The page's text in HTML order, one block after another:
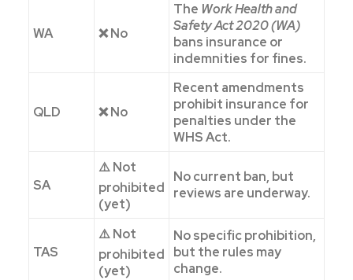
WA ❌ No
The Work Health and
Safety Act 2020 (WA)
bans insurance or
indemnities for fines.
QLD ❌ No
Recent amendments
prohibit insurance for
penalties under the
WHS Act.
SA
⚠️ Not
prohibited
(yet)
No current ban, but
reviews are underway.
TAS
⚠️ Not
prohibited
(yet)
No specific prohibition,
but the rules may
change.